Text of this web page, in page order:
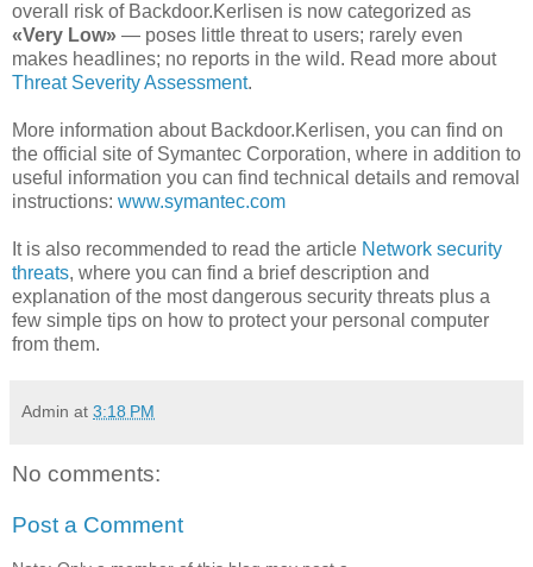
overall risk of Backdoor.Kerlisen is now categorized as
«Very Low» — poses little threat to users; rarely even
makes headlines; no reports in the wild. Read more about
Threat Severity Assessment.
More information about Backdoor.Kerlisen, you can find on
the official site of Symantec Corporation, where in addition to
useful information you can find technical details and removal
instructions: www.symantec.com
It is also recommended to read the article Network security
threats, where you can find a brief description and
explanation of the most dangerous security threats plus a
few simple tips on how to protect your personal computer
from them.
Admin at 3:18 PM
No comments:
Post a Comment